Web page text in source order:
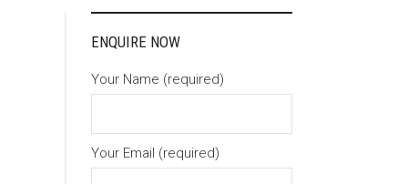
ENQUIRE NOW
Your Name (required)
Your Email (required)